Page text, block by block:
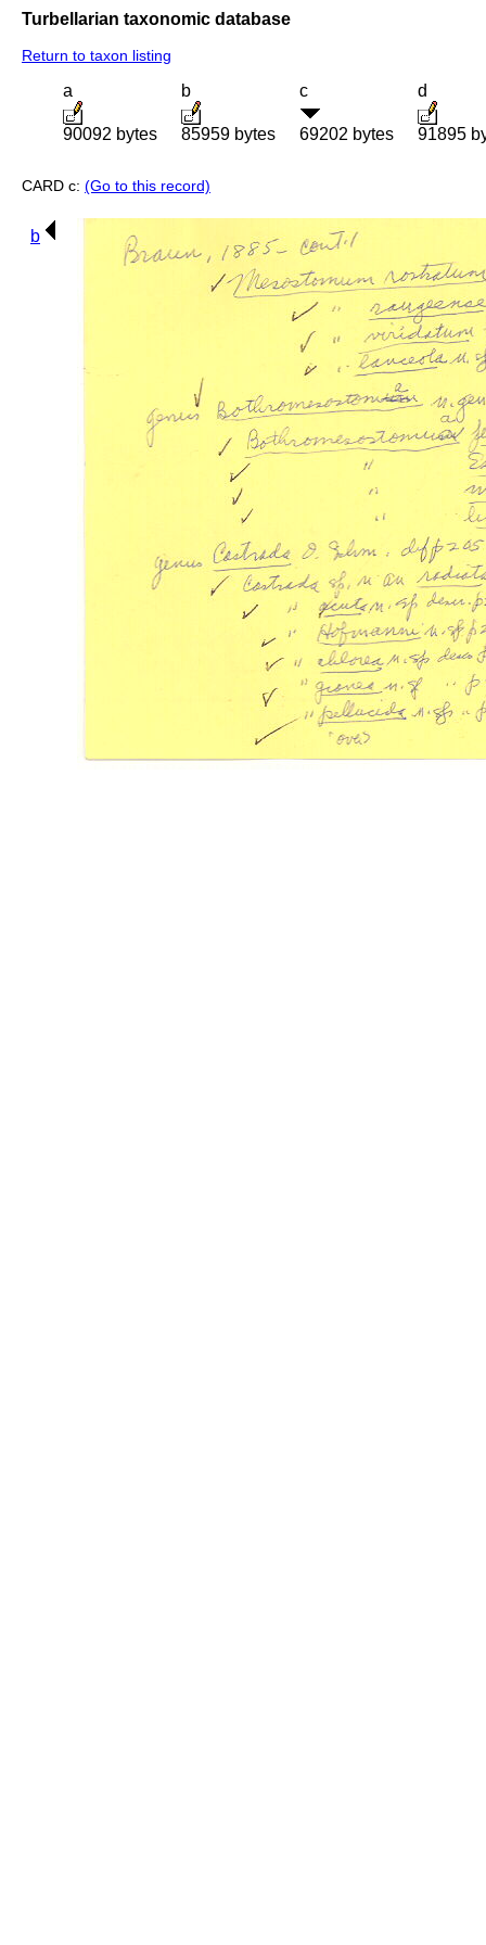
Turbellarian taxonomic database
Return to taxon listing
a
90092 bytes
b
85959 bytes
c
69202 bytes
d
91895
CARD c: (Go to this record)
b